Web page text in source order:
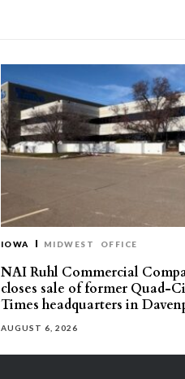
IOWA MIDWEST OFFICE
NAI Ruhl Commercial
closes sale of former Quad-
Times headquarters in
AUGUST 6, 2026